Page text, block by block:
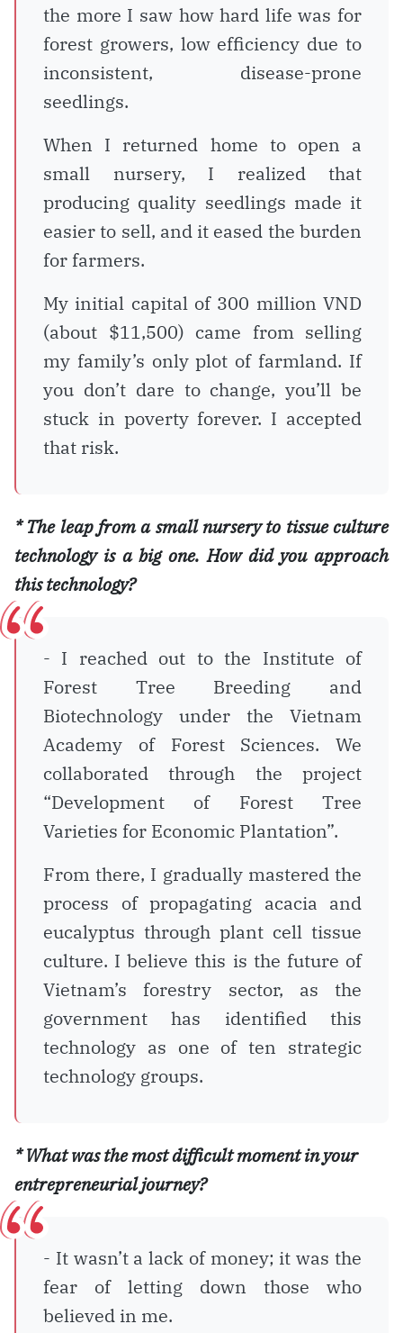
the more I saw how hard life was for
forest growers, low efficiency due to
inconsistent, disease-prone
seedlings.
When I returned home to open a
small nursery, I realized that
producing quality seedlings made it
easier to sell, and it eased the burden
for farmers.
My initial capital of 300 million VND
(about $11,500) came from selling
my family’s only plot of farmland. If
you don’t dare to change, you’ll be
stuck in poverty forever. I accepted
that risk.
*The leap from a small nursery to tissue culture
technology is a big one. How did you approach
this technology?
- I reached out to the Institute of
Forest Tree Breeding and
Biotechnology under the Vietnam
Academy of Forest Sciences. We
collaborated through the project
“Development of Forest Tree
Varieties for Economic Plantation”.
From there, I gradually mastered the
process of propagating acacia and
eucalyptus through plant cell tissue
culture. I believe this is the future of
Vietnam’s forestry sector, as the
government has identified this
technology as one of ten strategic
technology groups.
* What was the most difficult moment in your
entrepreneurial journey?
- It wasn’t a lack of money; it was the
fear of letting down those who
believed in me.